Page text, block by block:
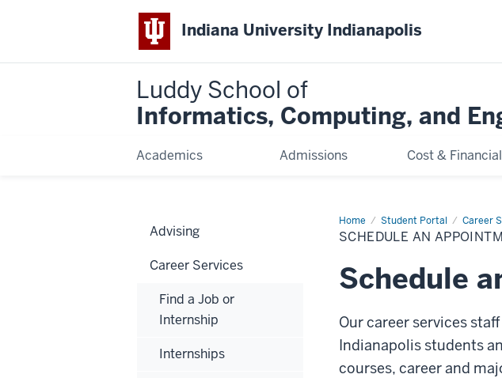
Indiana University Indianapolis
Luddy School of
Informatics, Computing, and
Academics Admissions Cost &
Home Student Portal Career
Schedule
an
Appointment
SCHEDULE AN
Schedule
Our career services
Indianapolis students
courses, career and
Advising
Career Services
Find a Job or
Internship
Internships